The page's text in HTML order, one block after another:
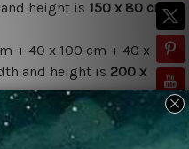
height is 150 x 80 cm.
+ 40 x 100 cm + 40 x
and height is 200 x